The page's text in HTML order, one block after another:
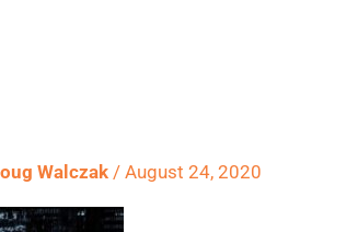
Walczak/August 24, 2020